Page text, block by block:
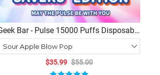
Bar - Pulse 15000 Puffs Disposable
(15+ Flavor Choices)
$35.99 $55.00